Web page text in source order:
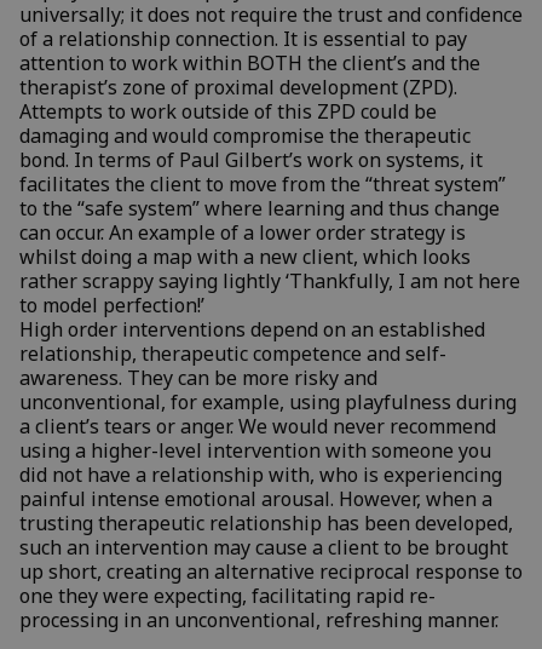
universally; it does not require the trust and confidence
of a relationship connection. It is essential to pay
attention to work within BOTH the client’s and the
therapist’s zone of proximal development (ZPD).
Attempts to work outside of this ZPD could be
damaging and would compromise the therapeutic
bond. In terms of Paul Gilbert’s work on systems, it
facilitates the client to move from the “threat system”
to the “safe system” where learning and thus change
can occur. An example of a lower order strategy is
whilst doing a map with a new client, which looks
rather scrappy saying lightly ‘Thankfully, I am not here
to model perfection!’
High order interventions depend on an established
relationship, therapeutic competence and self-
awareness. They can be more risky and
unconventional, for example, using playfulness during
a client’s tears or anger. We would never recommend
using a higher-level intervention with someone you
did not have a relationship with, who is experiencing
painful intense emotional arousal. However, when a
trusting therapeutic relationship has been developed,
such an intervention may cause a client to be brought
up short, creating an alternative reciprocal response to
one they were expecting, facilitating rapid re-
processing in an unconventional, refreshing manner.